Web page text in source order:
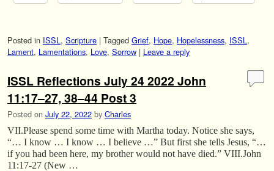
Posted in ISSL , Scripture | Tagged Grief, Hope, Hopelessness, ISSL ,
Lament, Lamentations, Love, Sorrow | Leave a reply
ISSL Reflections July 24 2022 John
11:17–27, 38–44 Post 3
Posted on July 22, 2022 by Charles
VII.Please spend some time with Martha today. Notice she says,
“… I know … I know … I believe …” But first she tells Jesus, “…
if you had been here, my brother would not have died.” VIII.John
11:17-27 (New …